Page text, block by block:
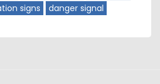
signs
danger signal